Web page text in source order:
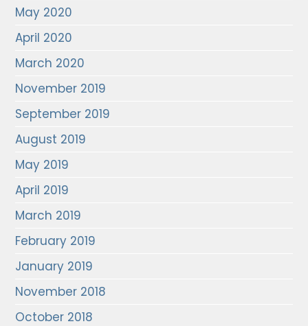
May 2020
April 2020
March 2020
November 2019
September 2019
August 2019
May 2019
April 2019
March 2019
February 2019
January 2019
November 2018
October 2018